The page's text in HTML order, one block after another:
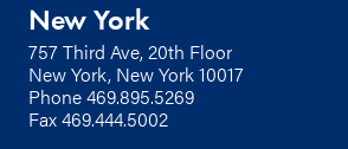
New York
757 Third Ave, 20th Floor
New York, New York 10017
Phone469.895.5269
Fax 469.444.5002